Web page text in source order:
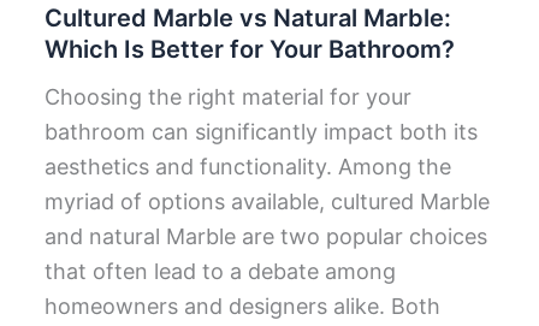
Cultured Marble vs Natural Marble:
Which Is Better for Your Bathroom?
Choosing the right material for your
bathroom can significantly impact both its
aesthetics and functionality. Among the
myriad of options available, cultured Marble
and natural Marble are two popular choices
that often lead to a debate among
homeowners and designers alike. Both